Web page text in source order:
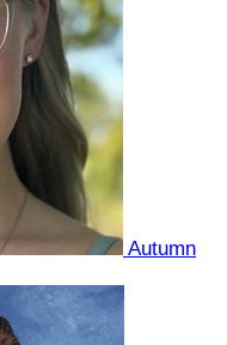
Autumn